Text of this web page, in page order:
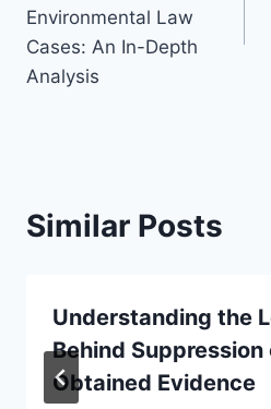
Environmental Law
Cases: An In-Depth
Analysis
Similar Posts
Understanding the
Behind
Obtained Evidence